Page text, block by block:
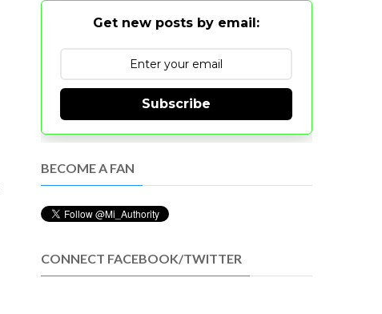
Get new posts by email:
Subscribe
BECOME A FAN
CONNECT FACEBOOK/TWITTER